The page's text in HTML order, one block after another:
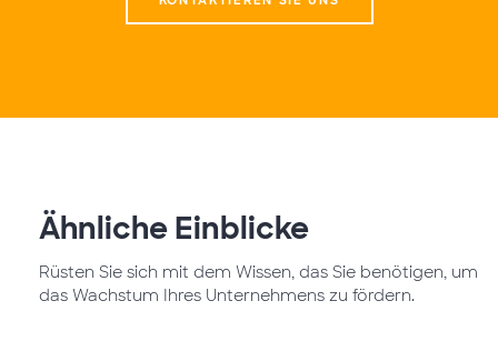
Ähnliche Einblicke
Rüsten Sie sich mit dem Wissen, das Sie benötigen, um
das Wachstum Ihres Unternehmens zu fördern.